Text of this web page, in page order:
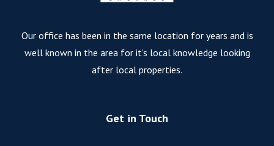
Our office has been in the same location for years and is
well known in the area for it’s local knowledge looking
after local properties.
Get in Touch